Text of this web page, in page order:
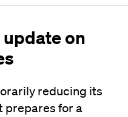
on
reducing its
prepares for a